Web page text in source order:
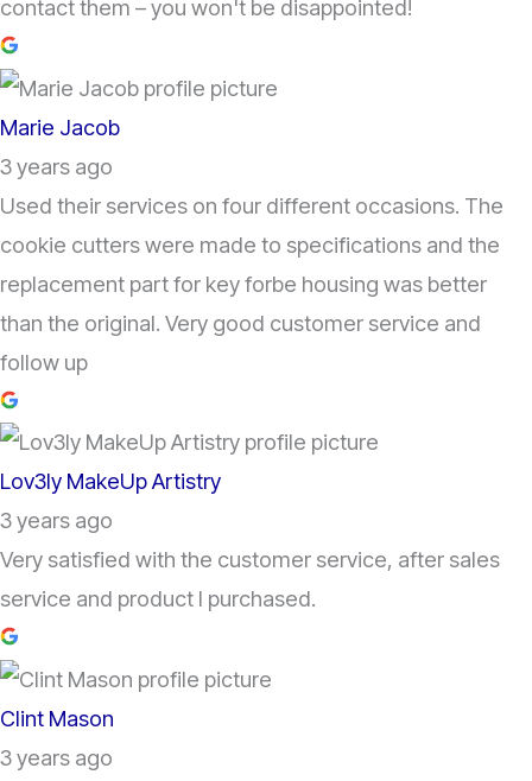
contact them – you won't be disappointed!
Marie Jacob
3 years ago
Used their services on four different occasions. The
cookie cutters were made to specifications and the
replacement part for key forbe housing was better
than the original. Very good customer service and
follow up
Lov3ly MakeUp Artistry
3 years ago
Very satisfied with the customer service, after sales
service and product I purchased.
Clint Mason
3 years ago